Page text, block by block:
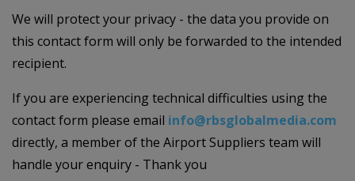
We will protect your privacy - the data you provide on
this contact form will only be forwarded to the intended
recipient.
If you are experiencing technical difficulties using the
contact form please email info@rbsglobalmedia.com
directly, a member of the Airport Suppliers team will
handle your enquiry - Thank you